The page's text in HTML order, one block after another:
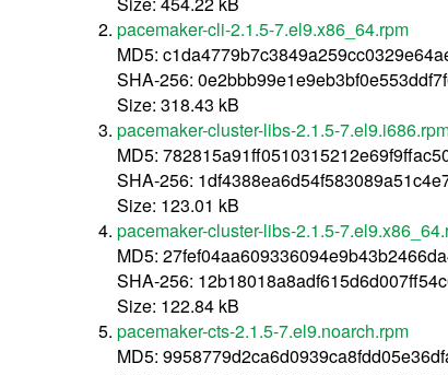
pacemaker-cli-2.1.5-7.el9.x86_64.rpm
MD5:
SHA-256:
Size: 318.43 kB
pacemaker-cluster-libs-2.1.5-
MD5:
SHA-256:
Size: 123.01 kB
pacemaker-cluster-libs-2.1.5-
MD5:
SHA-256:
Size: 122.84 kB
pacemaker-cts-2.1.5-7.el9.noarch.rpm
MD5: